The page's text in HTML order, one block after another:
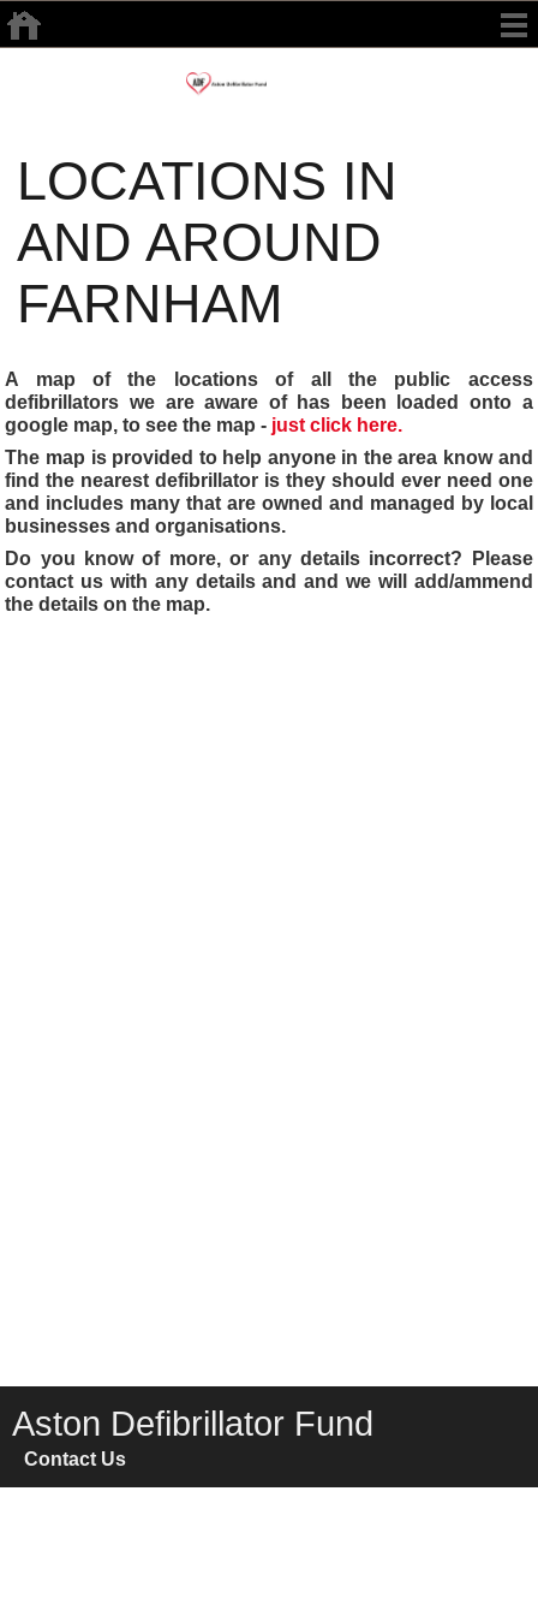
LOCATIONS IN
AND AROUND
FARNHAM
A map of the locations of all the public access
defibrillators we are aware of has been loaded onto a
google map, to see the map - just click here.
The map is provided to help anyone in the area know and
find the nearest defibrillator is they should ever need one
and includes many that are owned and managed by local
businesses and organisations.
Do you know of more, or any details incorrect? Please
contact us with any details and and we will add/ammend
the details on the map.
Aston Defibrillator Fund
Contact Us